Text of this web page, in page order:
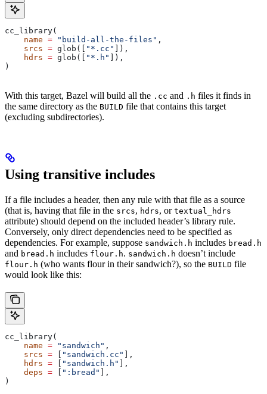
cc_library(
    name
= "build-all-the-files" ,
    srcs
= glob([ "*.cc"
]),
    hdrs
= glob([ "*.h"
]),
)
With this target, Bazel will build all the .cc and .h files it finds in
the same directory as the BUILD file that contains this target
(excluding subdirectories).
Using transitive includes
If a file includes a header, then any rule with that file as a source
(that is, having that file in the srcs, hdrs, or textual_hdrs
attribute) should depend on the included header’s library rule.
Conversely, only direct dependencies need to be specified as
dependencies. For example, suppose sandwich.h includes bread.h
and bread.h includes flour.h. sandwich.h doesn’t include
flour.h (who wants flour in their sandwich?), so the BUILD file
would look like this:
cc_library(
    name
= "sandwich" ,
    srcs
= "sandwich.cc"
],
    hdrs
= "sandwich.h"
],
    deps
= ":bread"
],
)